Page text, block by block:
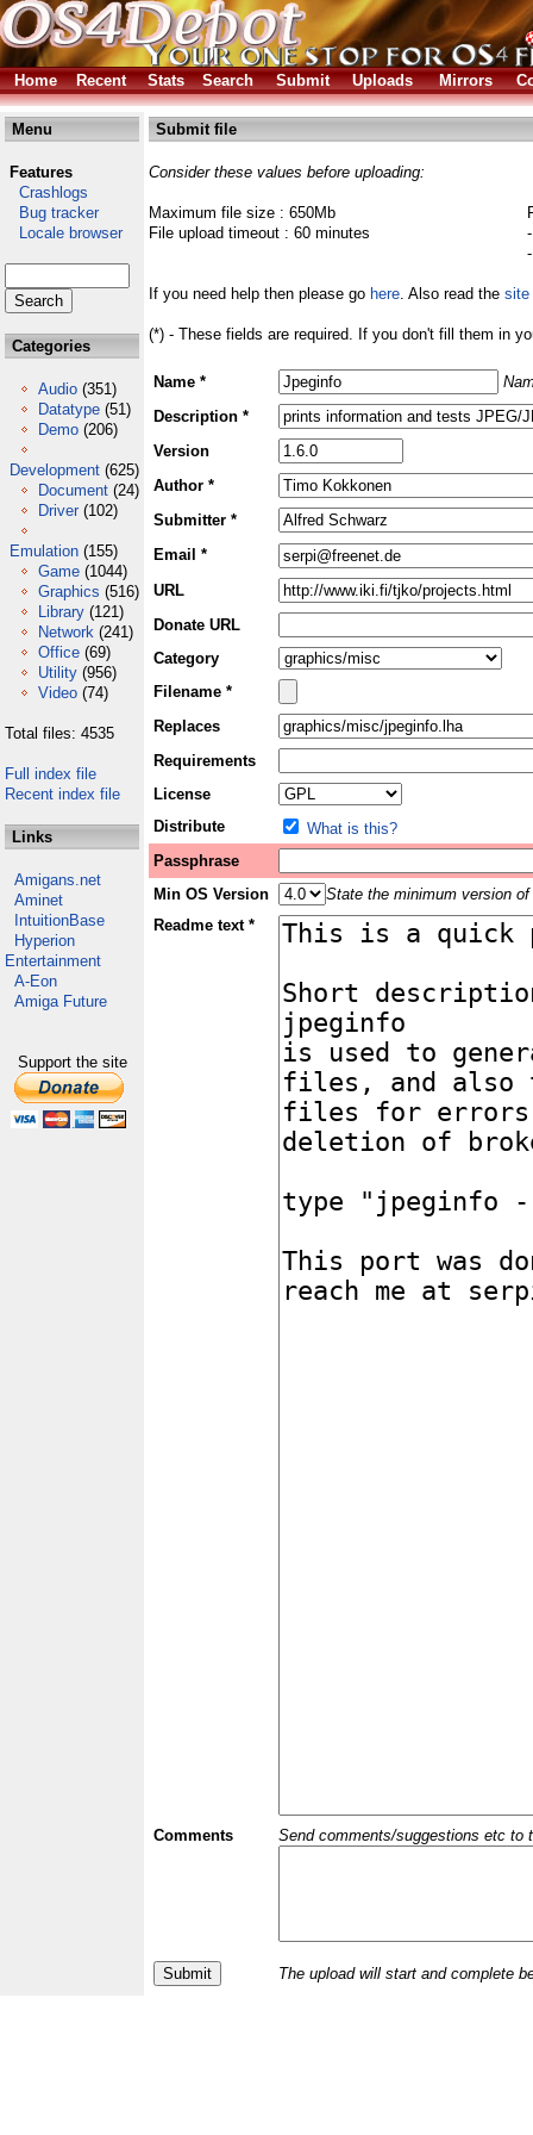
Home Recent Stats Search Submit Uploads Mirrors
Menu
Features
Crashlogs
Bug tracker
Locale browser
Categories
Audio (351)
Datatype (51)
Demo (206)
Development (625)
Document (24)
Driver (102)
Emulation (155)
Game (1044)
Graphics (516)
Library (121)
Network (241)
Office (69)
Utility (956)
Video (74)
Total files: 4535
Full index file
Recent index file
Links
Amigans.net
Aminet
IntuitionBase
Hyperion
Entertainment
A-Eon
Amiga Future
Support the site
Submit file
Consider these values before uploading:
Maximum file size : 650Mb
File upload timeout : 60 minutes
If you need help then please go here. Also read the site
(*) - These fields are required. If you don't fill them in
Name *
Description *
Version
Author *
Submitter *
Email *
URL
Donate URL
Category
Filename *
Replaces
Requirements
License
Distribute
What is this?
Passphrase
Min OS Version
State the minimum version
Readme text *
Comments Send comments/suggestions etc to
The upload will start and complete